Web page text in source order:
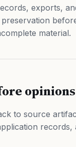
exports,
material.
opinions
to source